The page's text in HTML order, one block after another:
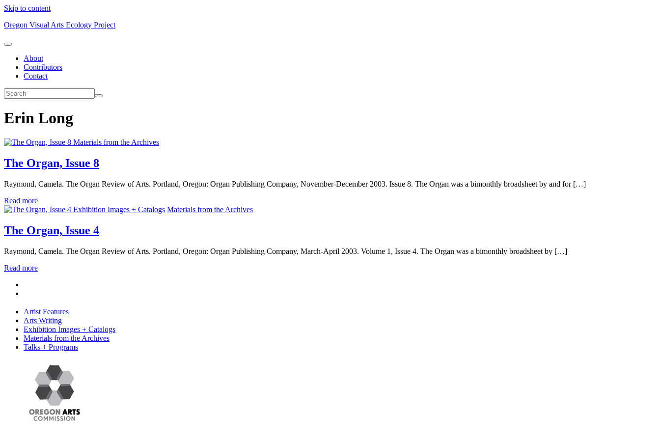
Skip to content
Oregon Visual Arts Ecology Project
About
Contributors
Contact
Erin Long
Materials from the Archives
The Organ, Issue 8
Raymond, Camela. The Organ Review of Arts. Portland, Oregon: Organ Publishing Company, November-December 2003. Issue 8. The Organ was a bimonthly broadsheet by and for […]
Read more
Exhibition Images + Catalogs Materials from the Archives
The Organ, Issue 4
Raymond, Camela. The Organ Review of Arts. Portland, Oregon: Organ Publishing Company, March-April 2003. Volume 1, Issue 4. The Organ was a bimonthly broadsheet by […]
Read more
Artist Features
Arts Writing
Exhibition Images + Catalogs
Materials from the Archives
Talks + Programs